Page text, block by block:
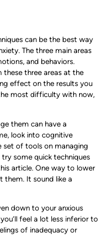
can be the best way
The three main areas
and behaviors.
three areas at the
effect on the results you
most difficulty with now,
them can have a
look into cognitive
set of tools on managing
some quick techniques
article. One way to lower
them. It sound like a
down to your anxious
feel a lot less inferior to
of inadequacy or